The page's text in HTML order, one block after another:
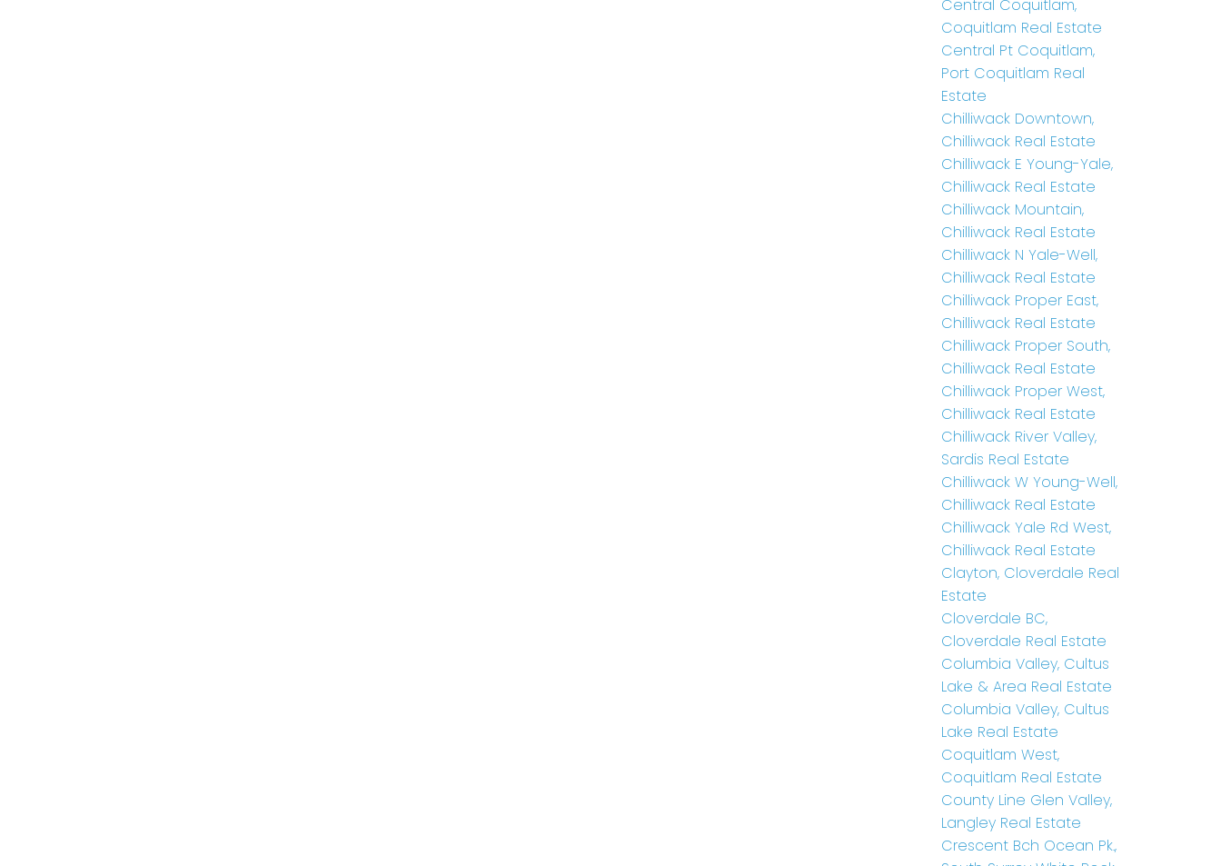
Central Coquitlam,
Coquitlam Real Estate
Central Pt Coquitlam,
Port Coquitlam Real
Estate
Chilliwack Downtown,
Chilliwack Real Estate
Chilliwack E Young-Yale,
Chilliwack Real Estate
Chilliwack Mountain,
Chilliwack Real Estate
Chilliwack N Yale-Well,
Chilliwack Real Estate
Chilliwack Proper East,
Chilliwack Real Estate
Chilliwack Proper South,
Chilliwack Real Estate
Chilliwack Proper West,
Chilliwack Real Estate
Chilliwack River Valley,
Sardis Real Estate
Chilliwack W Young-Well,
Chilliwack Real Estate
Chilliwack Yale Rd West,
Chilliwack Real Estate
Clayton, Cloverdale Real
Estate
Cloverdale BC,
Cloverdale Real Estate
Columbia Valley, Cultus
Lake & Area Real Estate
Columbia Valley, Cultus
Lake Real Estate
Coquitlam West,
Coquitlam Real Estate
County Line Glen Valley,
Langley Real Estate
Crescent Bch Ocean Pk.,